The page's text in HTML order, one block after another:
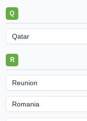
Q
Qatar
R
Reunion
Romania